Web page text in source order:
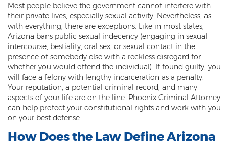
Threatening or Intimidating
Damage
Felony Criminal Damage
Misdemeanor Criminal Damage
Domestic Violence
Aggravated Domestic Violence
Aggravated Harassment
Most people believe the government cannot interfere with
their private lives, especially sexual activity. Nevertheless, as
with everything, there are exceptions. Like in most states,
Arizona bans public sexual indecency (engaging in sexual
intercourse, bestiality, oral sex, or sexual contact in the
presence of somebody else with a reckless disregard for
whether you would offend the individual). If found guilty, you
will face a felony with lengthy incarceration as a penalty.
Your reputation, a potential criminal record, and many
aspects of your life are on the line. Phoenix Criminal Attorney
can help protect your constitutional rights and work with you
on your best defense.
How Does the Law Define Arizona